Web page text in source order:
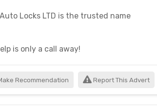
Locks LTD is the trusted name
is only a call away!
Recommendation Report This Advert